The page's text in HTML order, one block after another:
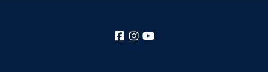
Facebook
Instagram